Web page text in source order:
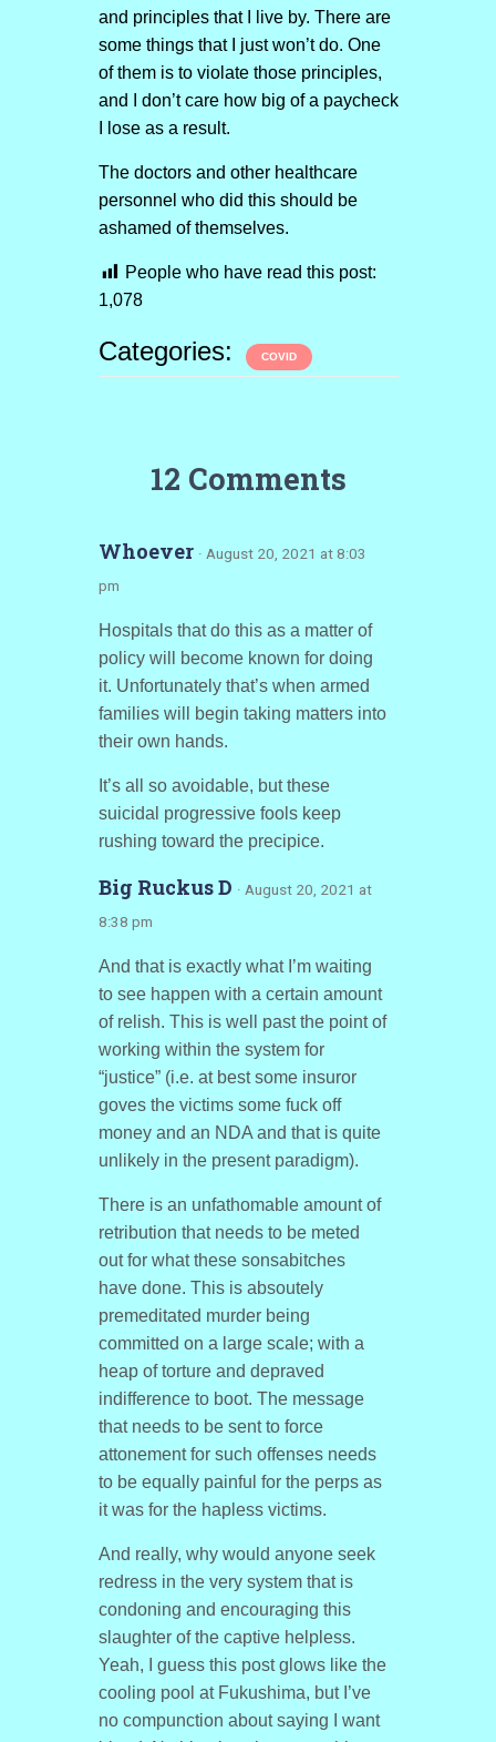
and principles that I live by. There are
some things that I just won’t do. One
of them is to violate those principles,
and I don’t care how big of a paycheck
I lose as a result.
The doctors and other healthcare
personnel who did this should be
ashamed of themselves.
People who have read this post:
1,078
Categories: COVID
12 Comments
Whoever · August 20, 2021 at 8:03
pm
Hospitals that do this as a matter of
policy will become known for doing
it. Unfortunately that’s when armed
families will begin taking matters into
their own hands.
It’s all so avoidable, but these
suicidal progressive fools keep
rushing toward the precipice.
Big Ruckus D · August 20, 2021 at
8:38 pm
And that is exactly what I’m waiting
to see happen with a certain amount
of relish. This is well past the point of
working within the system for
“justice” (i.e. at best some insuror
goves the victims some fuck off
money and an NDA and that is quite
unlikely in the present paradigm).
There is an unfathomable amount of
retribution that needs to be meted
out for what these sonsabitches
have done. This is absoutely
premeditated murder being
committed on a large scale; with a
heap of torture and depraved
indifference to boot. The message
that needs to be sent to force
attonement for such offenses needs
to be equally painful for the perps as
it was for the hapless victims.
And really, why would anyone seek
redress in the very system that is
condoning and encouraging this
slaughter of the captive helpless.
Yeah, I guess this post glows like the
cooling pool at Fukushima, but I’ve
no compunction about saying I want